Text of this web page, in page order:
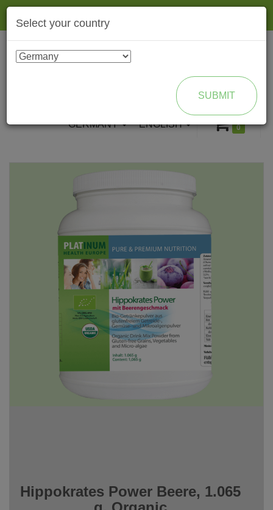
0
ENGLISH
GERMANY
Hippokrates Power Beere, 1.065
Select your country
SUBMIT